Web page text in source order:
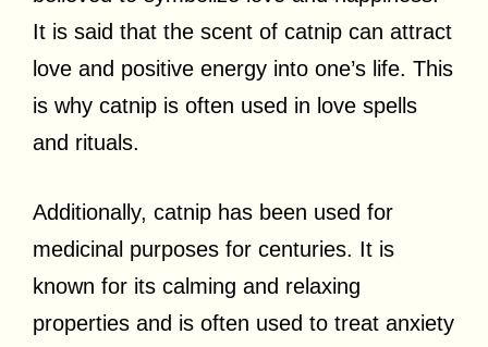
It is said that the scent of catnip can attract
love and positive energy into one’s life. This
is why catnip is often used in love spells
and rituals.
Additionally, catnip has been used for
medicinal purposes for centuries. It is
known for its calming and relaxing
properties and is often used to treat anxiety